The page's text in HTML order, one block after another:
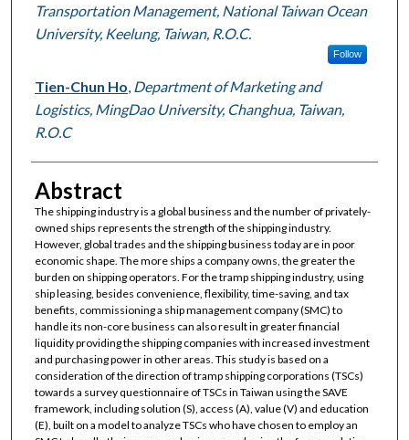
Transportation Management, National Taiwan Ocean
University, Keelung, Taiwan, R.O.C.
Follow
Tien-Chun Ho Department of Marketing and
Logistics, MingDao University, Changhua, Taiwan,
R.O.C
Abstract
The shipping industry is a global business and the number of privately-
owned ships represents the strength of the shipping industry.
However, global trades and the shipping business today are in poor
economic shape. The more ships a company owns, the greater the
burden on shipping operators. For the tramp shipping industry, using
ship leasing, besides convenience, flexibility, time-saving, and tax
benefits, commissioning a ship management company (SMC) to
handle its non-core business can also result in greater financial
liquidity providing the shipping companies with increased investment
and purchasing power in other areas. This study is based on a
consideration of the direction of tramp shipping corporations (TSCs)
towards a survey questionnaire of TSCs in Taiwan using the SAVE
framework, including solution (S), access (A), value (V) and education
(E), built on a model to analyze TSCs who have chosen to employ an